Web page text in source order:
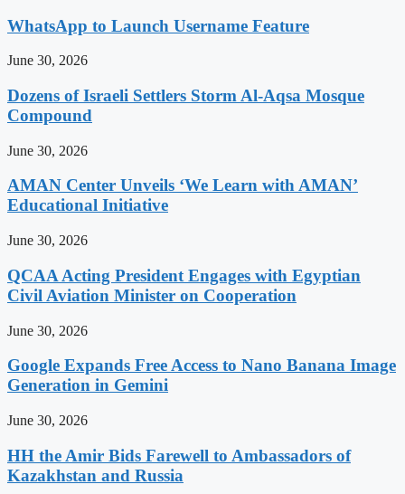
WhatsApp to Launch Username Feature
June 30, 2026
Dozens of Israeli Settlers Storm Al-Aqsa Mosque
Compound
June 30, 2026
AMAN Center Unveils ‘We Learn with AMAN’
Educational Initiative
June 30, 2026
QCAA Acting President Engages with Egyptian
Civil Aviation Minister on Cooperation
June 30, 2026
Google Expands Free Access to Nano Banana Image
Generation in Gemini
June 30, 2026
HH the Amir Bids Farewell to Ambassadors of
Kazakhstan and Russia